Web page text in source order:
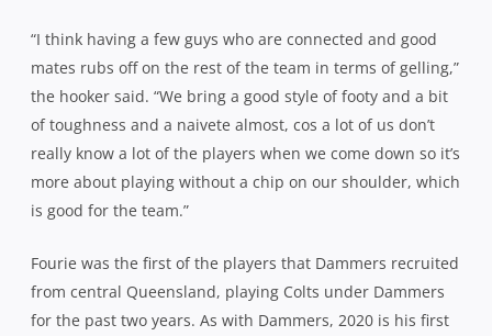
“I think having a few guys who are connected and good
mates rubs off on the rest of the team in terms of gelling,”
the hooker said. “We bring a good style of footy and a bit
of toughness and a naivete almost, cos a lot of us don’t
really know a lot of the players when we come down so it’s
more about playing without a chip on our shoulder, which
is good for the team.”
Fourie was the first of the players that Dammers recruited
from central Queensland, playing Colts under Dammers
for the past two years. As with Dammers, 2020 is his first